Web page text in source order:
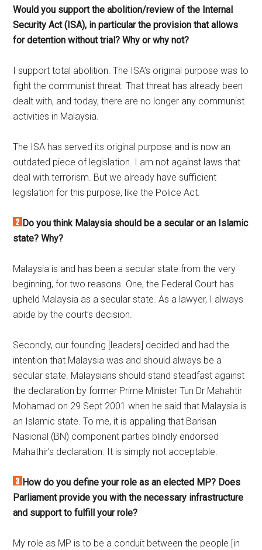
Would you support the abolition/review of the Internal
Security Act (ISA), in particular the provision that allows
for detention without trial? Why or why not?
I support total abolition. The ISA’s original purpose was to
fight the communist threat. That threat has already been
dealt with, and today, there are no longer any communist
activities in Malaysia.
The ISA has served its original purpose and is now an
outdated piece of legislation. I am not against laws that
deal with terrorism. But we already have sufficient
legislation for this purpose, like the Police Act.
Do you think Malaysia should be a secular or an Islamic
state? Why?
Malaysia is and has been a secular state from the very
beginning, for two reasons. One, the Federal Court has
upheld Malaysia as a secular state. As a lawyer, I always
abide by the court’s decision.
Secondly, our founding [leaders] decided and had the
intention that Malaysia was and should always be a
secular state. Malaysians should stand steadfast against
the declaration by former Prime Minister Tun Dr Mahahtir
Mohamad on 29 Sept 2001 when he said that Malaysia is
an Islamic state. To me, it is appalling that Barisan
Nasional (BN) component parties blindly endorsed
Mahathir’s declaration. It is simply not acceptable.
How do you define your role as an elected MP? Does
Parliament provide you with the necessary infrastructure
and support to fulfill your role?
My role as MP is to be a conduit between the people [in